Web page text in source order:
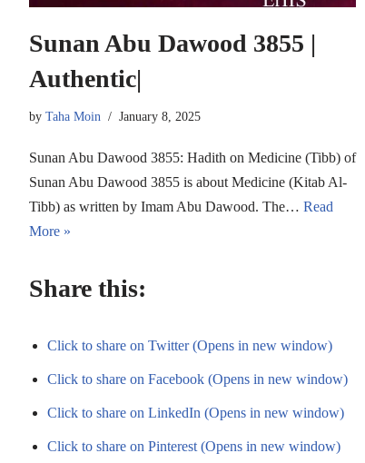
Sunan Abu Dawood 3855 |
Authentic|
by Taha Moin January 8, 2025
Sunan Abu Dawood 3855: Hadith on Medicine (Tibb) of
Sunan Abu Dawood 3855 is about Medicine (Kitab Al-
Tibb) as written by Imam Abu Dawood. The… Read
More »
Share this:
Click to share on Twitter (Opens in new window)
Click to share on Facebook (Opens in new window)
Click to share on LinkedIn (Opens in new window)
Click to share on Pinterest (Opens in new window)